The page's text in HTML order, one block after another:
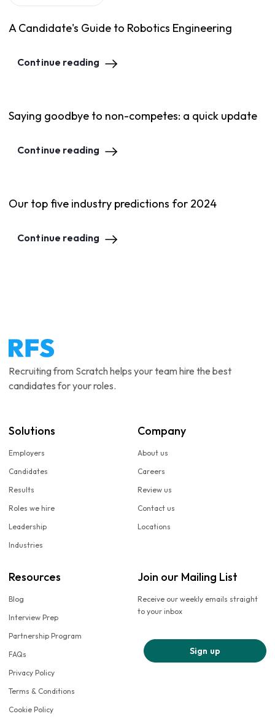
A Candidate's Guide to Robotics Engineering
Continue reading
Saying goodbye to non-competes: a quick update
Continue reading
Our top five industry predictions for 2024
Continue reading
Recruiting from Scratch helps your team hire the best
candidates for your roles.
Solutions
Employers
Candidates
Results
Roles we hire
Leadership
Industries
Company
About us
Careers
Review us
Contact us
Locations
Resources
Blog
Interview Prep
Partnership Program
FAQs
Privacy Policy
Terms & Conditions
Cookie Policy
Join our Mailing List
Receive our weekly emails straight
to your inbox
Sign up